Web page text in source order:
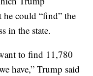
he could “find” the
in the state.
to find 11,780
have,” Trump said